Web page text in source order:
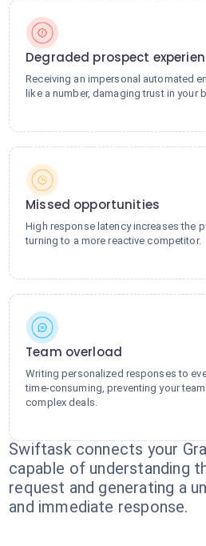
Degraded prospect
Receiving an impersonal automated
like a number, damaging trust in your
Missed opportunities
High response latency increases the
turning to a more reactive competitor.
Team overload
Writing personalized responses to
time-consuming, preventing your
complex deals.
Swiftask connects your
capable of understanding
request and generating a
and immediate response.